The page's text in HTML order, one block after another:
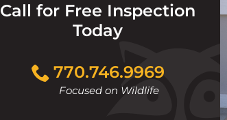
Call for Free Inspection
Today
770.746.9969
Focused on Wildlife
Click
to
call